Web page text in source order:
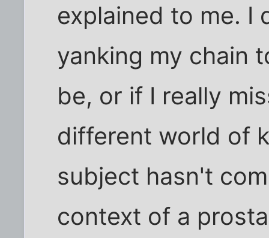
explained to me. I
yanking my chain
be, or if I really
different world of
subject hasn't
context of a